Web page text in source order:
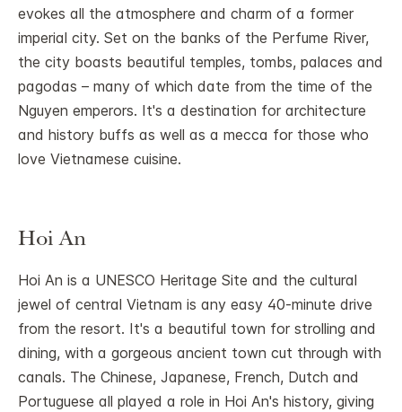
evokes all the atmosphere and charm of a former
imperial city. Set on the banks of the Perfume River,
the city boasts beautiful temples, tombs, palaces and
pagodas – many of which date from the time of the
Nguyen emperors. It's a destination for architecture
and history buffs as well as a mecca for those who
love Vietnamese cuisine.
Hoi An
Hoi An is a UNESCO Heritage Site and the cultural
jewel of central Vietnam is any easy 40-minute drive
from the resort. It's a beautiful town for strolling and
dining, with a gorgeous ancient town cut through with
canals. The Chinese, Japanese, French, Dutch and
Portuguese all played a role in Hoi An's history, giving